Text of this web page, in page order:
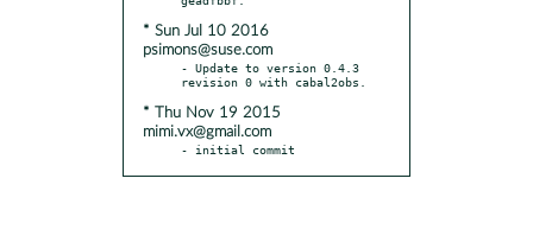
* Sun Jul 10 2016
psimons@suse.com
- Update to version 0.4.3
* Thu Nov 19 2015
mimi.vx@gmail.com
- initial commit